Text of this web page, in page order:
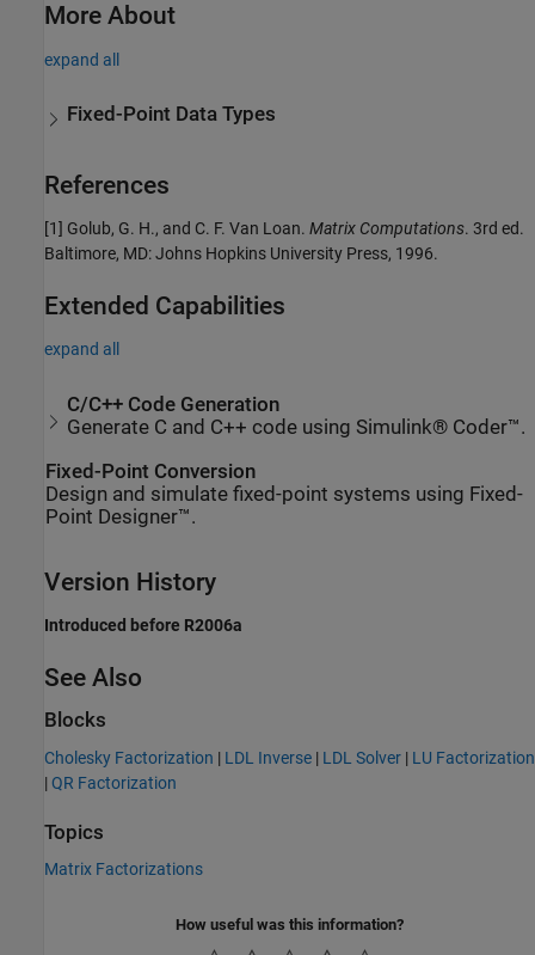
More About
expand all
Fixed-Point Data Types
References
[1] Golub, G. H., and C. F. Van Loan. Matrix Computations. 3rd ed.
Baltimore, MD: Johns Hopkins University Press, 1996.
Extended Capabilities
expand all
C/C++ Code Generation
Generate C and C++ code using Simulink® Coder™.
Fixed-Point Conversion
Design and simulate fixed-point systems using Fixed-
Point Designer™.
Version History
Introduced before R2006a
See Also
Blocks
Cholesky Factorization | LDL Inverse | LDL Solver | LU Factorization
|QR Factorization
Topics
Matrix Factorizations
How useful was this information?